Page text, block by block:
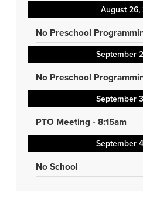
August 26,
No Preschool
September
No Preschool
September
PTO Meeting - 8:15am
September
No School